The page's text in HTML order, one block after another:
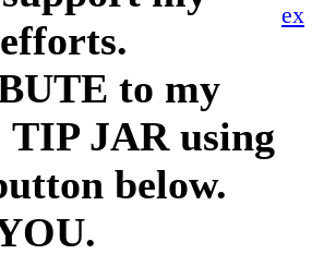
to my
JAR using
below.
ex